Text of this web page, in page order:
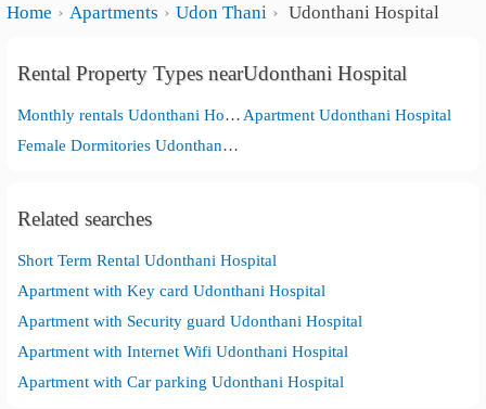
Home Apartments Udon Thani Udonthani Hospital
Rental Property Types nearUdonthani Hospital
Monthly rentals Udonthani Hospital Apartment Udonthani Hospital
Female Dormitories Udonthani Hospital
Related searches
Short Term Rental Udonthani Hospital
Apartment with Key card Udonthani Hospital
Apartment with Security guard Udonthani Hospital
Apartment with Internet Wifi Udonthani Hospital
Apartment with Car parking Udonthani Hospital